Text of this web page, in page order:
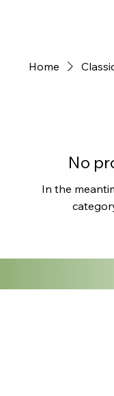
Home
No
In the